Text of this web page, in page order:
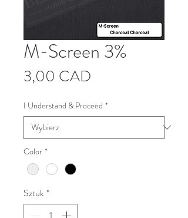
M-Screen 3%
3,00 CAD
I Understand & Proceed *
Color *
Sztuk*